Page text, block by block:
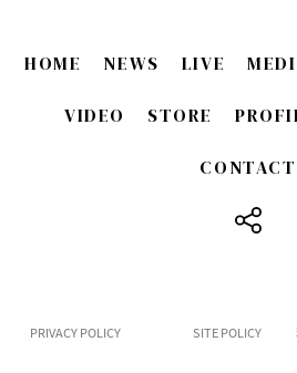
HOME NEWS LIVE
VIDEO STORE
CONTACT
PRIVACY POLICY SITE POLICY